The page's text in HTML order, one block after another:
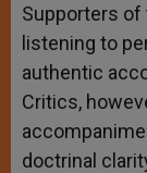
Supporters
listening to
authentic
Critics,
doctrinal